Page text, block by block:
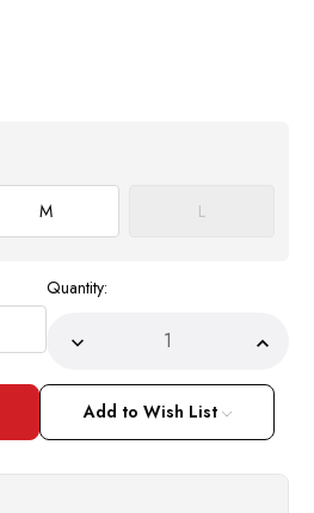
M L
Quantity:
Decrease
ofMontique
Men's
Burgundy
Beige
Straw
Summer
of
Beige
Straw
Add to Wish List